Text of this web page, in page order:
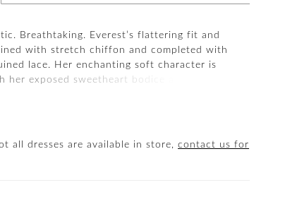
Breathtaking. Everest’s flattering fit and
with stretch chiffon and completed with
lace. Her enchanting soft character is
her exposed sweetheart bodice and
detachable tulle off-shoulder straps
all dresses are available in store,contact us for